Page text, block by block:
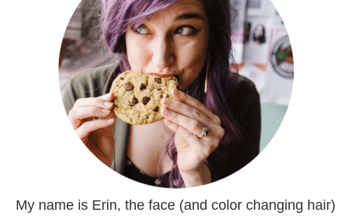
My name is Erin, the face (and color changing hair)